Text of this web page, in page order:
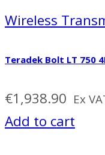
Wireless
Teradek Bolt LT 750
€1,938.90 Ex
Add to cart